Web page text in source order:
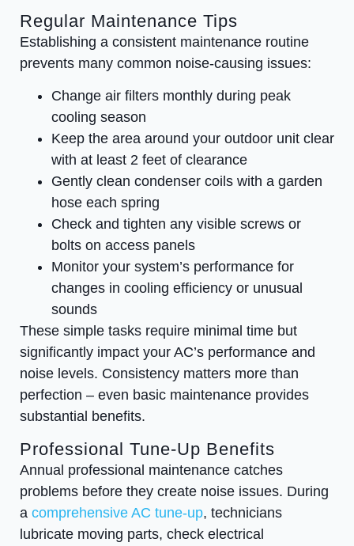
Regular Maintenance Tips
Establishing a consistent maintenance routine
prevents many common noise-causing issues:
Change air filters monthly during peak
cooling season
Keep the area around your outdoor unit clear
with at least 2 feet of clearance
Gently clean condenser coils with a garden
hose each spring
Check and tighten any visible screws or
bolts on access panels
Monitor your system’s performance for
changes in cooling efficiency or unusual
sounds
These simple tasks require minimal time but
significantly impact your AC’s performance and
noise levels. Consistency matters more than
perfection – even basic maintenance provides
substantial benefits.
Professional Tune-Up Benefits
Annual professional maintenance catches
problems before they create noise issues. During
a comprehensive AC tune-up, technicians
lubricate moving parts, check electrical